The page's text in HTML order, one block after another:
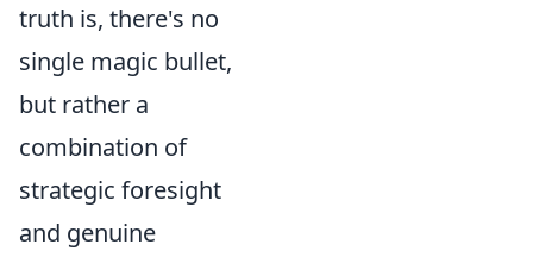
truth is, there's no
single magic bullet,
but rather a
combination of
strategic foresight
and genuine